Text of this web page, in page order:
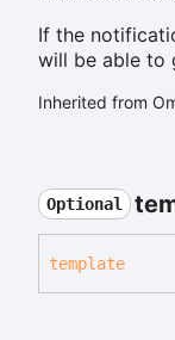
If the
will be able to
Inherited from
Optional
template